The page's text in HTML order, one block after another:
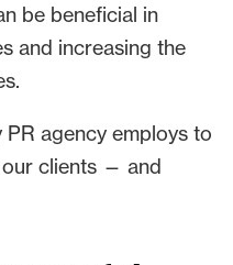
be beneficial in
and increasing the
agency employs to
our clients — and